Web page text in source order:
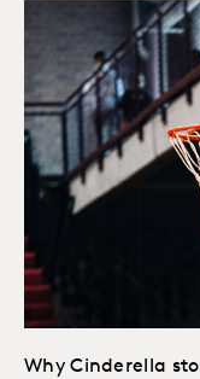
Why Cinderella